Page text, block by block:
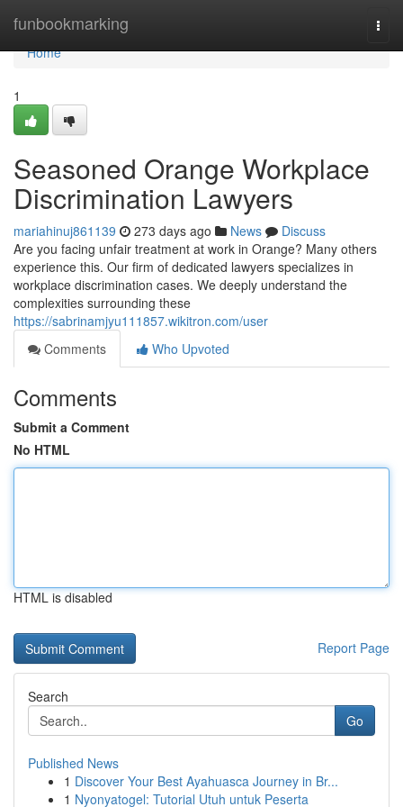
funbookmarking
Home
Home
1
Seasoned Orange Workplace
Discrimination Lawyers
mariahinuj861139 273 days ago News
Discuss
Are you facing unfair treatment at work in Orange? Many others
experience this. Our firm of dedicated lawyers specializes in
workplace discrimination cases. We deeply understand the
complexities surrounding these
https://sabrinamjyu111857.wikitron.com/user
Comments
Who Upvoted
Comments
Submit a Comment
No HTML
HTML is disabled
Report Page
Search
Go
Published News
1 Discover Your Best Ayahuasca Journey in Br...
1 Nyonyatogel: Tutorial Utuh untuk Peserta